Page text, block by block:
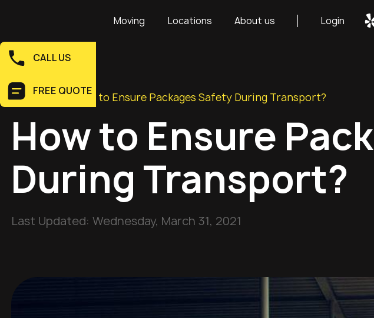
Moving Locations About us Login
CALL US
FREE QUOTE
Home>Blog>How to Ensure Packages Safety During Transport?
How to Ensure
During Transport?
Last Updated:Wednesday, March 31, 2021